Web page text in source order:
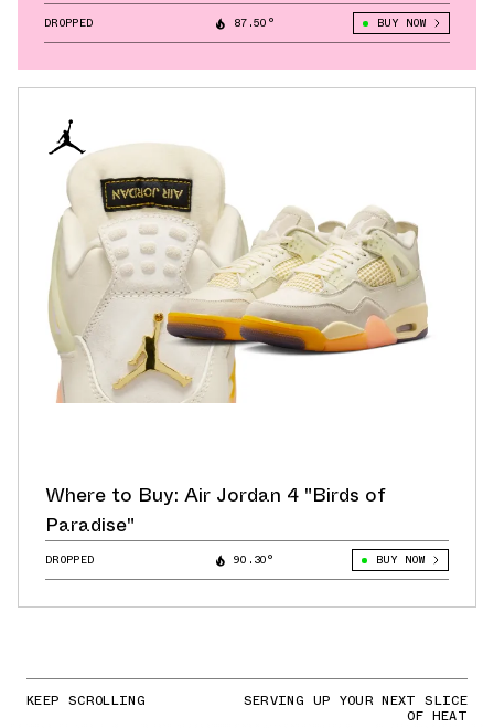
DROPPED 87.50° BUY NOW
Where to Buy: Air Jordan 4 "Birds of
Paradise"
DROPPED 90.30° BUY NOW
KEEP SCROLLING SERVING UP YOUR NEXT SLICE
OF HEAT